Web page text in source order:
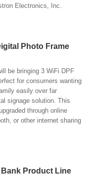
Electronics, Inc.
Photo Frame
be bringing 3 WiFi DPF
for consumers wanting
easily over far
signage solution. This
through online
or other internet sharing
Product Line